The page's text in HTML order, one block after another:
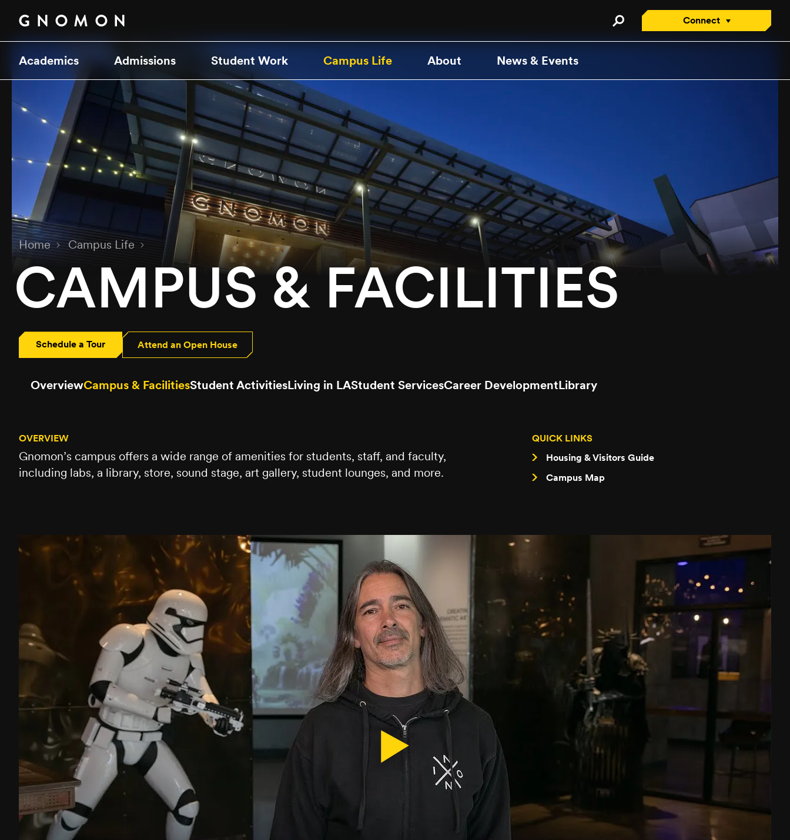
Connect
Connect with an Advisor
Tour the Campus
Attend an Open House
Academics Admissions Student Work Campus Life About News & Events
Home Campus Life
CAMPUS & FACILITIES
Schedule a Tour Attend an Open House
OverviewCampus & FacilitiesStudent ActivitiesLiving in LAStudent ServicesCareer DevelopmentLibrary
OVERVIEW
Gnomon’s campus offers a wide range of amenities for students, staff, and faculty,
including labs, a library, store, sound stage, art gallery, student lounges, and more.
QUICK LINKS
Housing & Visitors Guide
Campus Map